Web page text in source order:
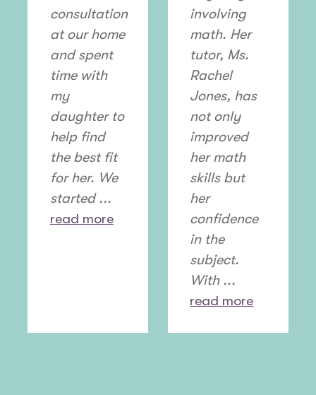
consultation
at our home
and spent
time with
my
daughter to
help find
the best fit
for her. We
started ...
read more
involving
math. Her
tutor, Ms.
Rachel
Jones, has
not only
improved
her math
skills but
her
confidence
in the
subject.
With ...
read more